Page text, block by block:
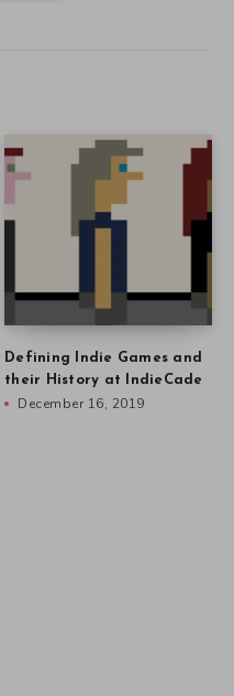
Defining Indie Games and
their History at IndieCade
December 16, 2019